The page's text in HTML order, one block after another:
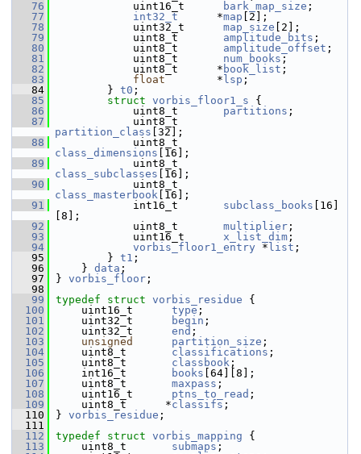
   76
uint16_t bark_map_size ;
   77
int32_t
      *
map [2];
   78
uint32_t map_size [2];
   79
uint8_t amplitude_bits ;
   80
uint8_t amplitude_offset ;
   81
uint8_t num_books ;
   82
uint8_t      * book_list ;
   83
float
        *
lsp ;
   84
} t0 ;
   85
struct vorbis_floor1_s {
   86
uint8_t partitions ;
   87
partition_class [32];
   88
class_dimensions [16];
   89
class_subclasses [16];
   90
class_masterbook [16];
   91
int16_t subclass_books [16]
[8];
   92
uint8_t multiplier ;
   93
uint16_t x_list_dim ;
   94
vorbis_floor1_entry * list ;
   95
} t1 ;
   96
} data ;
   97
} vorbis_floor ;
   98
   99
typedef struct vorbis_residue {
  100
uint16_t type ;
  101
uint32_t begin ;
  102
uint32_t end ;
  103
unsigned partition_size ;
  104
uint8_t classifications ;
  105
uint8_t classbook ;
  106
int16_t books [64][8];
  107
uint8_t maxpass ;
  108
uint16_t ptns_to_read ;
  109
uint8_t      *classifs ;
  110
} vorbis_residue ;
  111
  112
typedef struct vorbis_mapping {
  113
uint8_t submaps ;